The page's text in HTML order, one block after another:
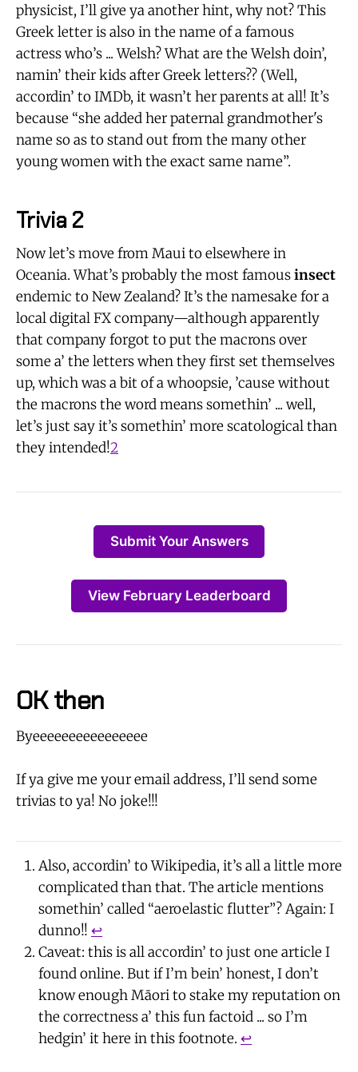
physicist, I’ll give ya another hint, why not? This
Greek letter is also in the name of a famous
actress who’s ... Welsh? What are the Welsh doin’,
namin’ their kids after Greek letters?? (Well,
accordin’ to IMDb, it wasn’t her parents at all! It’s
because “she added her paternal grandmother's
name so as to stand out from the many other
young women with the exact same name”.
Trivia 2
Now let’s move from Maui to elsewhere in
Oceania. What’s probably the most famousinsect
endemic to New Zealand? It’s the namesake for a
local digital FX company—although apparently
that company forgot to put the macrons over
some a’ the letters when they first set themselves
up, which was a bit of a whoopsie, ’cause without
the macrons the word means somethin’ ... well,
let’s just say it’s somethin’ more scatological than
they intended!2
Submit Your Answers
View February Leaderboard
OK then
Byeeeeeeeeeeeeeeee
If ya give me your email address, I’ll send some
trivias to ya! No joke!!!
Also, accordin’ to Wikipedia, it’s all a little more
complicated than that. The article mentions
somethin’ called “aeroelastic flutter”? Again: I
dunno!! ↩
Caveat: this is all accordin’ to just one article I
found online. But if I’m bein’ honest, I don’t
know enough Māori to stake my reputation on
the correctness a’ this fun factoid ... so I’m
hedgin’ it here in this footnote. ↩